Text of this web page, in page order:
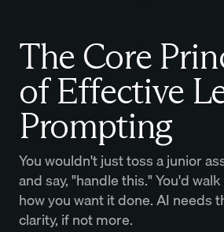
The Core
of Effective
Prompting
You wouldn't just toss a junior
and say, "handle this." You'd
how you want it done. AI needs
clarity, if not more.